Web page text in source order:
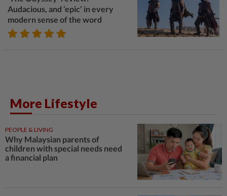
Audacious, and ‘epic’ in every
modern sense of the word
More Lifestyle
PEOPLE & LIVING
Why Malaysian parents of
children with special needs need
a financial plan